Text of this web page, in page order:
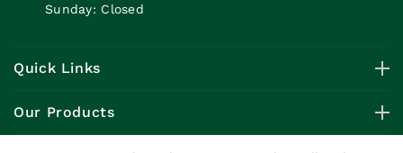
Sunday: Closed
Quick Links
Our Products